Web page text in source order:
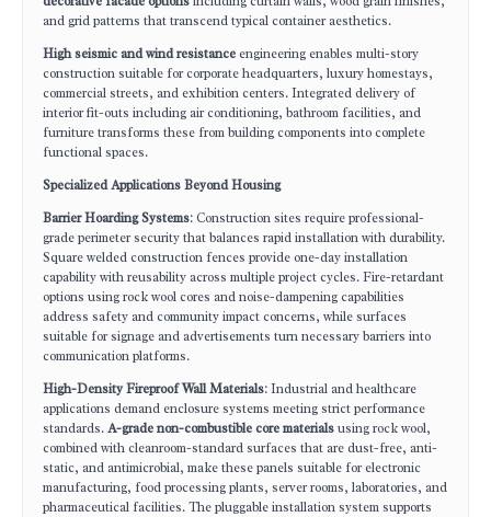
and grid patterns that transcend typical container aesthetics.
High seismic and wind resistanceengineering enables multi-story
construction suitable for corporate headquarters, luxury homestays,
commercial streets, and exhibition centers. Integrated delivery of
interior fit-outs including air conditioning, bathroom facilities, and
furniture transforms these from building components into complete
functional spaces.
Specialized Applications Beyond Housing
Barrier Hoarding Systems: Construction sites require professional-
grade perimeter security that balances rapid installation with durability.
Square welded construction fences provide one-day installation
capability with reusability across multiple project cycles. Fire-retardant
options using rock wool cores and noise-dampening capabilities
address safety and community impact concerns, while surfaces
suitable for signage and advertisements turn necessary barriers into
communication platforms.
High-Density Fireproof Wall Materials: Industrial and healthcare
applications demand enclosure systems meeting strict performance
standards.A-grade non-combustible core materialsusing rock wool,
combined with cleanroom-standard surfaces that are dust-free, anti-
static, and antimicrobial, make these panels suitable for electronic
manufacturing, food processing plants, server rooms, laboratories, and
pharmaceutical facilities. The pluggable installation system supports